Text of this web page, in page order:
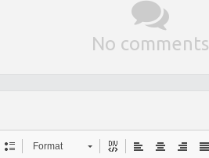
No comments
Format